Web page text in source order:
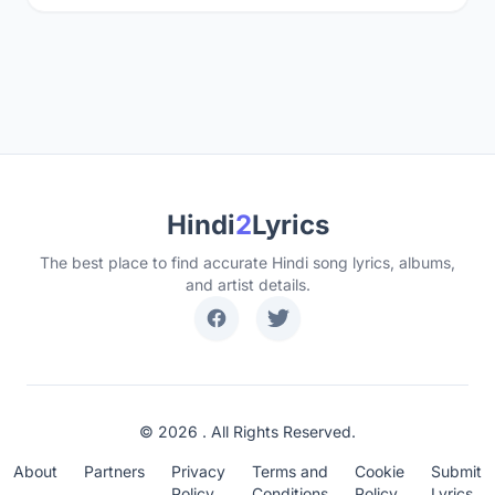
Hindi2Lyrics
The best place to find accurate Hindi song lyrics, albums,
and artist details.
© 2026 . All Rights Reserved.
About Partners
Privacy
Terms and
Cookie
Submit